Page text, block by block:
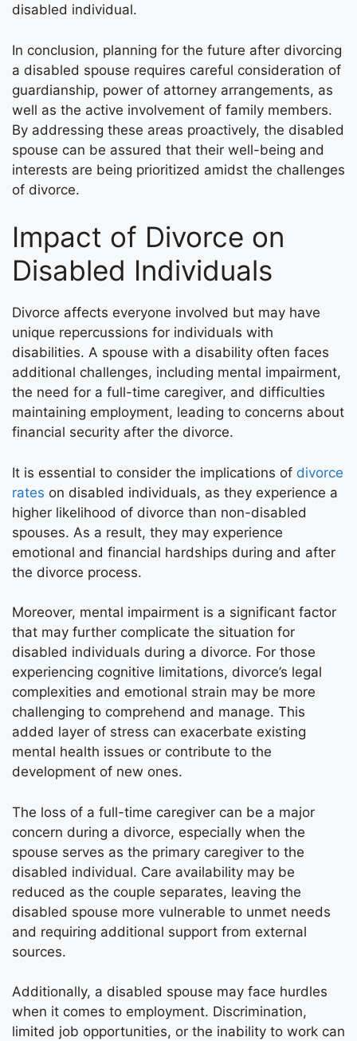
disabled individual.
In conclusion, planning for the future after divorcing
a disabled spouse requires careful consideration of
guardianship, power of attorney arrangements, as
well as the active involvement of family members.
By addressing these areas proactively, the disabled
spouse can be assured that their well-being and
interests are being prioritized amidst the challenges
of divorce.
Impact of Divorce on
Disabled Individuals
Divorce affects everyone involved but may have
unique repercussions for individuals with
disabilities. A spouse with a disability often faces
additional challenges, including mental impairment,
the need for a full-time caregiver, and difficulties
maintaining employment, leading to concerns about
financial security after the divorce.
It is essential to consider the implications of divorce
rates on disabled individuals, as they experience a
higher likelihood of divorce than non-disabled
spouses. As a result, they may experience
emotional and financial hardships during and after
the divorce process.
Moreover, mental impairment is a significant factor
that may further complicate the situation for
disabled individuals during a divorce. For those
experiencing cognitive limitations, divorce’s legal
complexities and emotional strain may be more
challenging to comprehend and manage. This
added layer of stress can exacerbate existing
mental health issues or contribute to the
development of new ones.
The loss of a full-time caregiver can be a major
concern during a divorce, especially when the
spouse serves as the primary caregiver to the
disabled individual. Care availability may be
reduced as the couple separates, leaving the
disabled spouse more vulnerable to unmet needs
and requiring additional support from external
sources.
Additionally, a disabled spouse may face hurdles
when it comes to employment. Discrimination,
limited job opportunities, or the inability to work can